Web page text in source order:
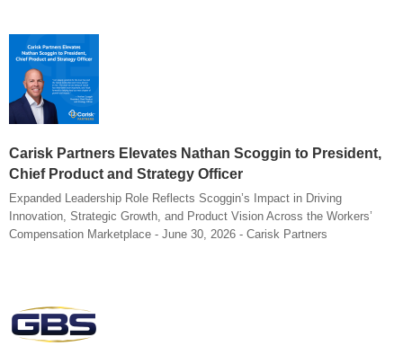
Carisk Partners Elevates Nathan Scoggin to President,
Chief Product and Strategy Officer
Expanded Leadership Role Reflects Scoggin’s Impact in Driving
Innovation, Strategic Growth, and Product Vision Across the Workers’
Compensation Marketplace - June 30, 2026 - Carisk Partners